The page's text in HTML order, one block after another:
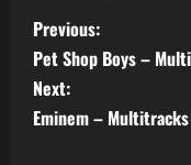
P
o
s
Previous:
Pet Shop Boys –
Next:
Eminem –